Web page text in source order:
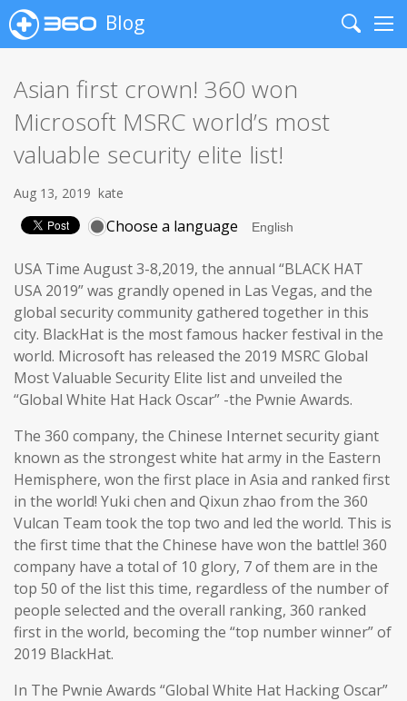
Blog
Search
Asian first crown! 360 won
Microsoft MSRC world’s most
valuable security elite list!
Aug 13, 2019 kate
Choose a language
USA Time August 3-8,2019, the annual “BLACK HAT
USA 2019” was grandly opened in Las Vegas, and the
global security community gathered together in this
city. BlackHat is the most famous hacker festival in the
world. Microsoft has released the 2019 MSRC Global
Most Valuable Security Elite list and unveiled the
“Global White Hat Hack Oscar” -the Pwnie Awards.
The 360 company, the Chinese Internet security giant
known as the strongest white hat army in the Eastern
Hemisphere, won the first place in Asia and ranked first
in the world! Yuki chen and Qixun zhao from the 360
Vulcan Team took the top two and led the world. This is
the first time that the Chinese have won the battle! 360
company have a total of 10 glory, 7 of them are in the
top 50 of the list this time, regardless of the number of
people selected and the overall ranking, 360 ranked
first in the world, becoming the “top number winner” of
2019 BlackHat.
In The Pwnie Awards “Global White Hat Hacking Oscar”